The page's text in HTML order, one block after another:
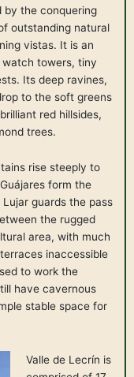
by the conquering
outstanding natural
vistas. It is an
watch towers, tiny
Its deep ravines,
to the soft greens
red hillsides,
trees.
rise steeply to
form the
guards the pass
the rugged
area, with much
inaccessible
to work the
have cavernous
stable space for
Valle de Lecrín is